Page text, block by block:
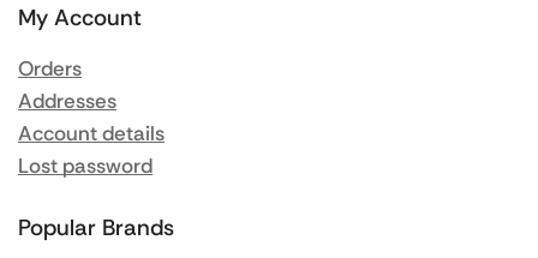
My Account
Orders
Addresses
Account details
Lost password
Popular Brands